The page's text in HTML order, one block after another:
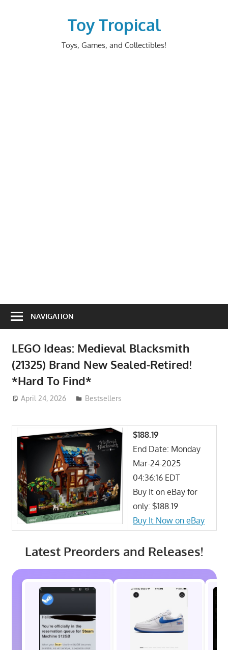
Toy Tropical
Toys, Games, and Collectibles!
NAVIGATION
LEGO Ideas: Medieval Blacksmith
(21325) Brand New Sealed-Retired!
*Hard To Find*
April 24, 2026 ToyTropical
Bestsellers
$188.19
End Date: Monday
Mar-24-2025
04:36:16 EDT
Buy It on eBay for
only: $188.19
Buy It Now on eBay
Latest Preorders and Releases!